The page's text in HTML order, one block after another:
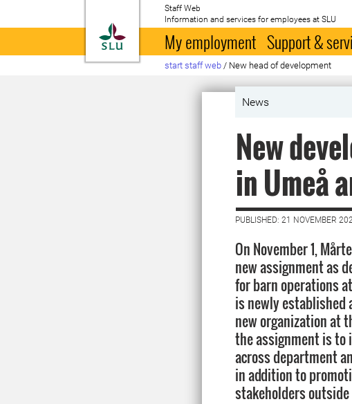
To startpage
Staff Web
Information and services for employees at SLU
My employment Support &
start staff web / New head of development
News
New
in Umeå
PUBLISHED: 21 NOVEMBER
On November 1,
new assignment as
for barn operations
is newly established
new organization at
the assignment is to
across department
in addition to
stakeholders outside